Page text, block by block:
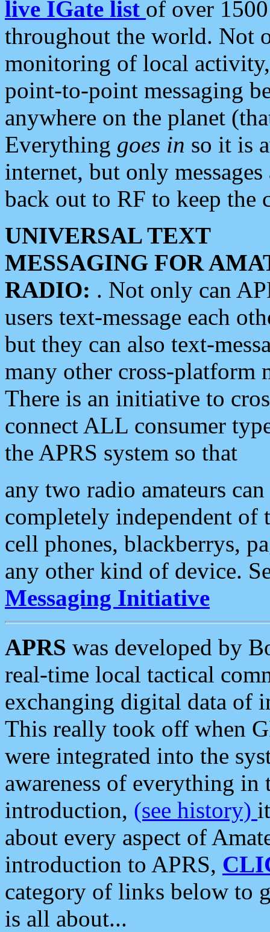
live IGate list of over
throughout the world. Not
monitoring of local
point-to-point messaging
anywhere on the planet
Everything goes in so it is
internet, but only
back out to RF to keep the
UNIVERSAL TEXT
MESSAGING FOR
RADIO: . Not only can
users text-message each
but they can also text-
many other cross-platform
There is an initiative to
connect ALL consumer
the APRS system so that
any two radio amateurs
completely independent of
cell phones, blackberrys,
any other kind of device.
Messaging Initiative
APRS was developed by
real-time local tactical
exchanging digital data of
This really took off when
were integrated into the
awareness of everything in
introduction, (see history)
about every aspect of
introduction to APRS,
category of links below to
is all about...